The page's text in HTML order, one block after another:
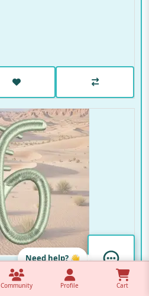
Need help? 👋
Community Profile Cart